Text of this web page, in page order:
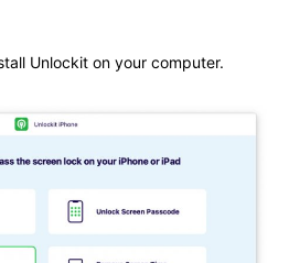
Unlockit on your computer.